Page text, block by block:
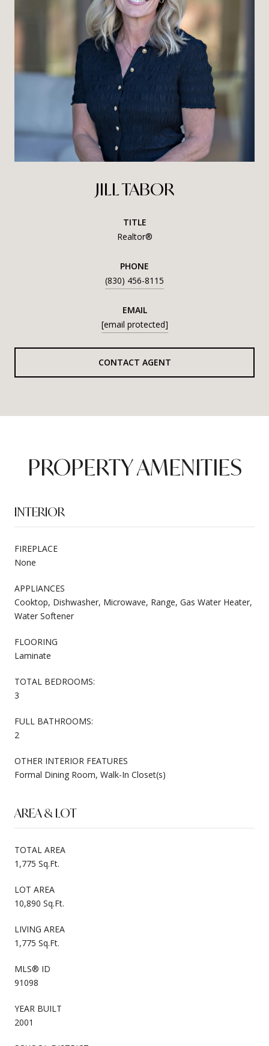
JILL TABOR
TITLE
Realtor®
PHONE
(830) 456-8115
EMAIL
[email protected]
CONTACT AGENT
PROPERTY AMENITIES
INTERIOR
FIREPLACE
None
APPLIANCES
Cooktop, Dishwasher, Microwave, Range, Gas Water Heater,
Water Softener
FLOORING
Laminate
TOTAL BEDROOMS:
3
FULL BATHROOMS:
2
OTHER INTERIOR FEATURES
Formal Dining Room, Walk-In Closet(s)
AREA & LOT
TOTAL AREA
1,775 Sq.Ft.
LOT AREA
10,890 Sq.Ft.
LIVING AREA
1,775 Sq.Ft.
MLS® ID
91098
YEAR BUILT
2001